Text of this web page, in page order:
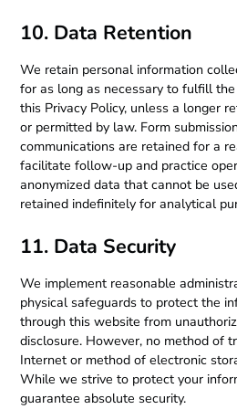
10. Data Retention
We retain personal information
for as long as necessary to fulfill
this Privacy Policy, unless a longer
or permitted by law. Form
communications are retained for a
facilitate follow-up and practice
anonymized data that cannot be
retained indefinitely for analytical
11. Data Security
We implement reasonable
physical safeguards to protect the
through this website from
disclosure. However, no method of
Internet or method of electronic
While we strive to protect your
guarantee absolute security.